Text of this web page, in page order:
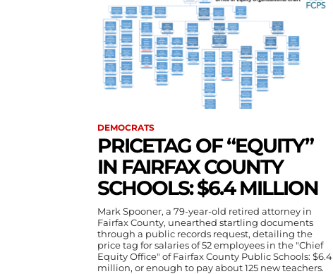
DEMOCRATS
PRICETAG OF “EQUITY”
IN FAIRFAX COUNTY
SCHOOLS: $6.4 MILLION
Mark Spooner, a 79-year-old retired attorney in
Fairfax County, unearthed startling documents
through a public records request, detailing the
price tag for salaries of 52 employees in the "Chief
Equity Office" of Fairfax County Public Schools: $6.4
million, or enough to pay about 125 new teachers.